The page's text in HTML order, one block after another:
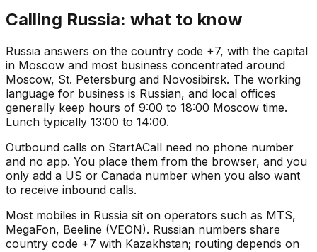
Calling Russia: what to know
Russia answers on the country code +7, with the capital
in Moscow and most business concentrated around
Moscow, St. Petersburg and Novosibirsk. The working
language for business is Russian, and local offices
generally keep hours of 9:00 to 18:00 Moscow time.
Lunch typically 13:00 to 14:00.
Outbound calls on StartACall need no phone number
and no app. You place them from the browser, and you
only add a US or Canada number when you also want
to receive inbound calls.
Most mobiles in Russia sit on operators such as MTS,
MegaFon, Beeline (VEON). Russian numbers share
country code +7 with Kazakhstan; routing depends on